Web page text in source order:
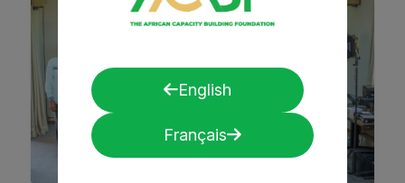
English
Français